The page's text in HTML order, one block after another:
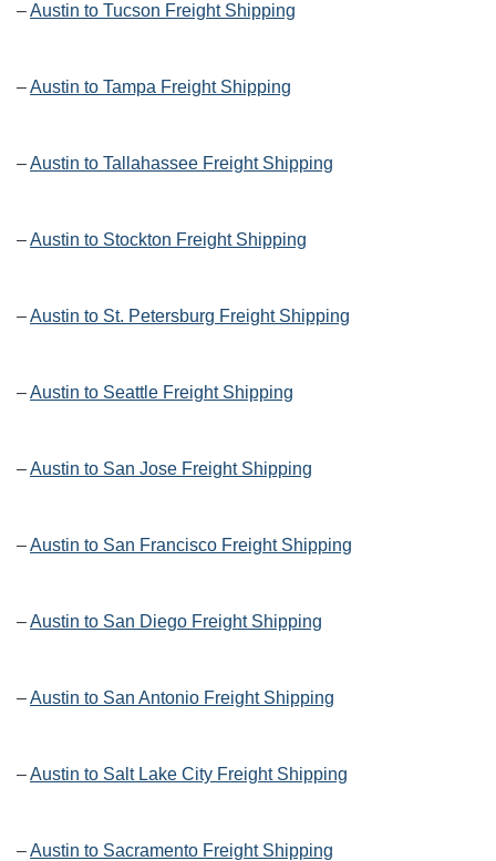
–Austin to Tucson Freight Shipping
–Austin to Tampa Freight Shipping
–Austin to Tallahassee Freight Shipping
–Austin to Stockton Freight Shipping
–Austin to St. Petersburg Freight Shipping
–Austin to Seattle Freight Shipping
–Austin to San Jose Freight Shipping
–Austin to San Francisco Freight Shipping
–Austin to San Diego Freight Shipping
–Austin to San Antonio Freight Shipping
–Austin to Salt Lake City Freight Shipping
–Austin to Sacramento Freight Shipping